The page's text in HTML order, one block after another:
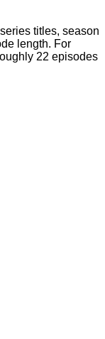
titles, season
length. For
22 episodes